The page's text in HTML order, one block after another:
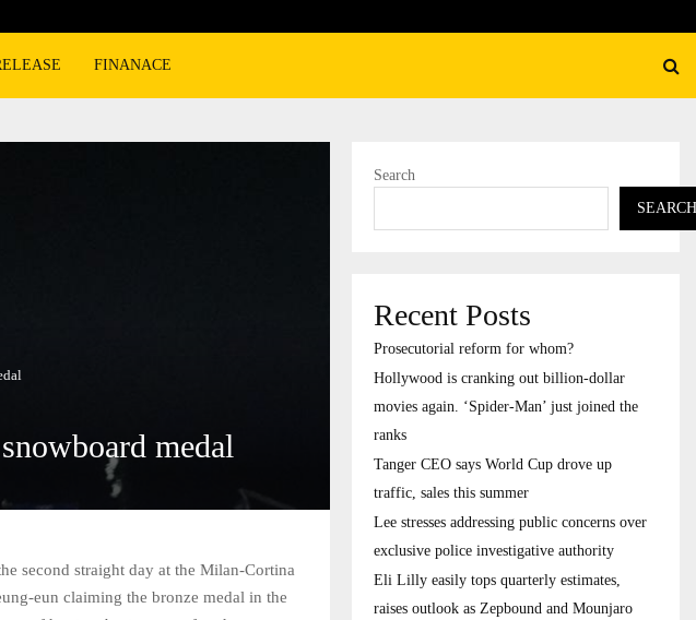
FINANACE
medal
second straight day at the Milan-Cortina
eun claiming the bronze medal in the
Search
SEARCH
Recent Posts
Prosecutorial reform for whom?
Hollywood is cranking out billion-dollar
movies again. ‘Spider-Man’ just joined the
ranks
Tanger CEO says World Cup drove up
traffic, sales this summer
Lee stresses addressing public concerns over
exclusive police investigative authority
Eli Lilly easily tops quarterly estimates,
raises outlook as Zepbound and Mounjaro